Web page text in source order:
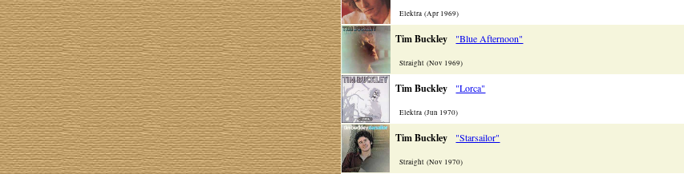
Elektra (Apr 1969)
Tim Buckley "Blue Afternoon"
Straight (Nov 1969)
Tim Buckley "Lorca"
Elektra (Jun 1970)
Tim Buckley "Starsailor"
Straight (Nov 1970)